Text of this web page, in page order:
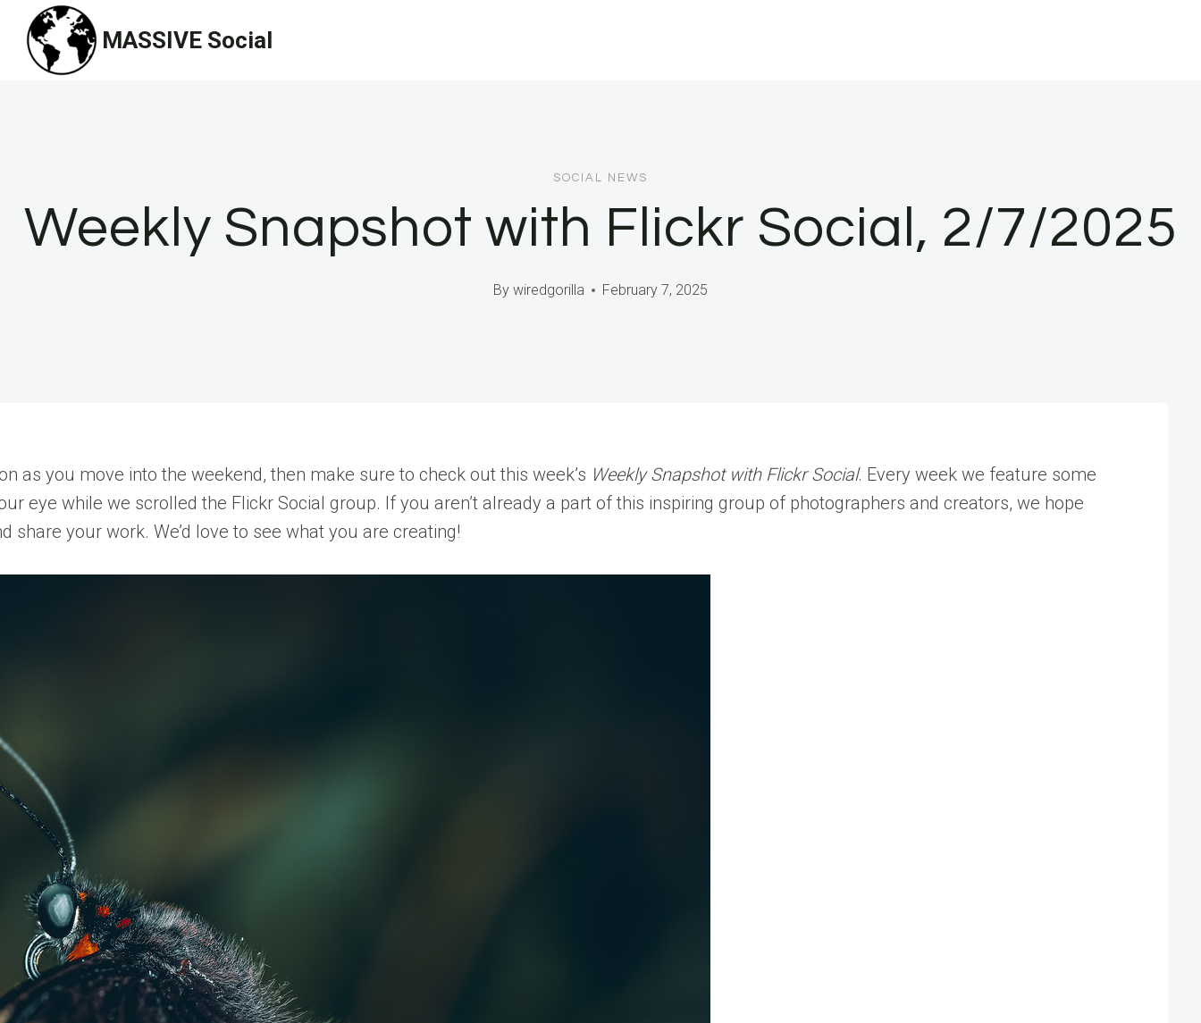
content
MASSIVE Social
SOCIAL NEWS
Weekly Snapshot with Flickr Social, 2/7/2025
By wiredgorilla February 7, 2025
as you move into the weekend, then make sure to check out this week’s Weekly Snapshot with Flickr Social. Every week we feature some
eye while we scrolled the Flickr Social group. If you aren’t already a part of this inspiring group of photographers and creators, we hope
share your work. We’d love to see what you are creating!